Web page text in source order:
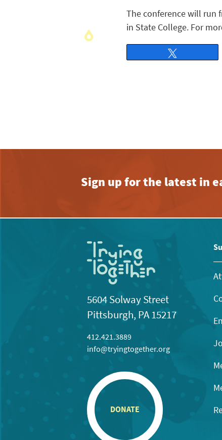
The conference will run
in State College. For
Sign up for the latest in
5604 Solway Street
Pittsburgh, PA 15217
412.421.3889
info@tryingtogether.org
DONATE